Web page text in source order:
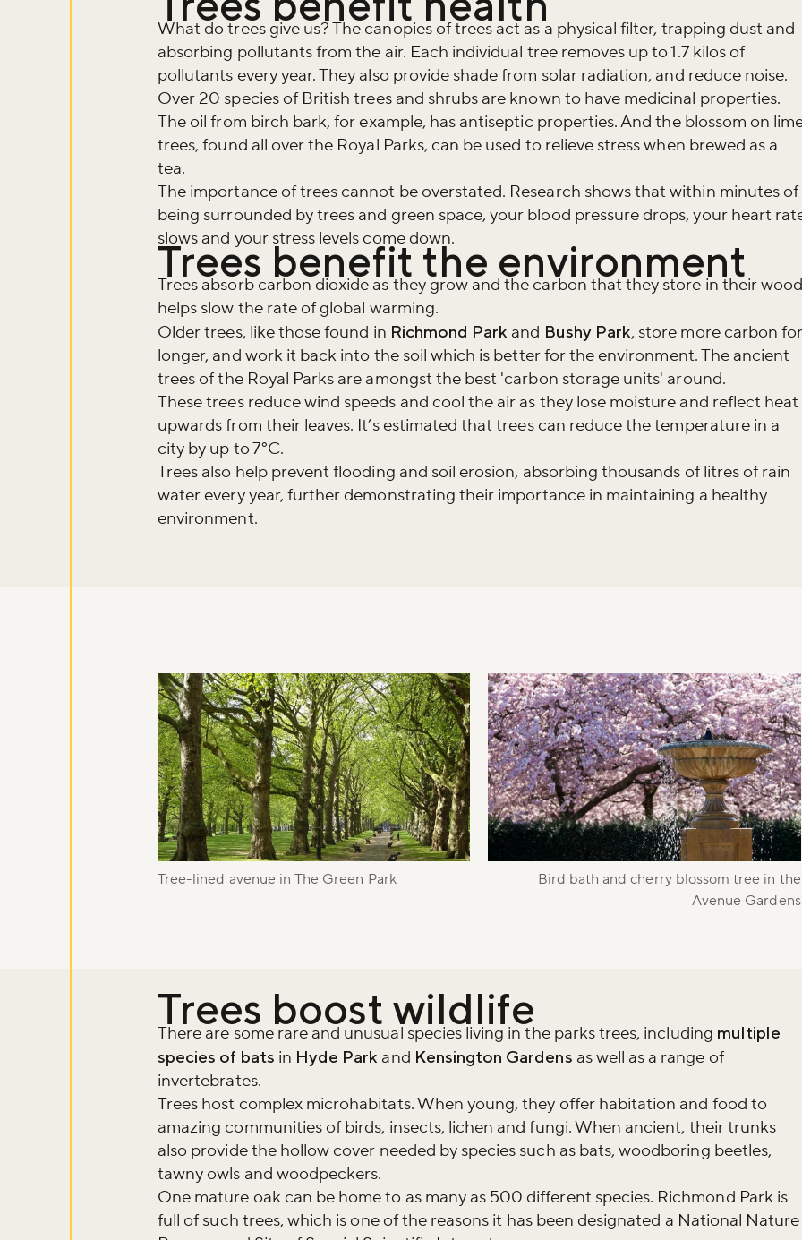
What do trees give us? The canopies of trees act as a physical filter, trapping dust and
absorbing pollutants from the air. Each individual tree removes up to 1.7 kilos of
pollutants every year. They also provide shade from solar radiation, and reduce noise.
Over 20 species of British trees and shrubs are known to have medicinal properties.
The oil from birch bark, for example, has antiseptic properties. And the blossom on
trees, found all over the Royal Parks, can be used to relieve stress when brewed as a
tea.
The importance of trees cannot be overstated. Research shows that within minutes of
being surrounded by trees and green space, your blood pressure drops, your heart
slows and your stress levels come down.
Trees benefit the environment
Trees absorb carbon dioxide as they grow and the carbon that they store in their wood
helps slow the rate of global warming.
Older trees, like those found in Richmond Park and Bushy Park, store more carbon for
longer, and work it back into the soil which is better for the environment. The ancient
trees of the Royal Parks are amongst the best 'carbon storage units' around.
These trees reduce wind speeds and cool the air as they lose moisture and reflect heat
upwards from their leaves. It’s estimated that trees can reduce the temperature in a
city by up to 7°C.
Trees also help prevent flooding and soil erosion, absorbing thousands of litres of rain
water every year, further demonstrating their importance in maintaining a healthy
environment.
Tree-lined avenue in The Green Park
Bird bath and cherry blossom tree in the
Avenue Gardens
Trees boost wildlife
There are some rare and unusual species living in the parks trees, including multiple
species of bats in Hyde Park and Kensington Gardens as well as a range of
invertebrates.
Trees host complex microhabitats. When young, they offer habitation and food to
amazing communities of birds, insects, lichen and fungi. When ancient, their trunks
also provide the hollow cover needed by species such as bats, woodboring beetles,
tawny owls and woodpeckers.
One mature oak can be home to as many as 500 different species. Richmond Park is
full of such trees, which is one of the reasons it has been designated a National Nature
Don't miss the buzz!
Sign up to our newsletter and be the first to hear
about what's happening across the Royal Parks.